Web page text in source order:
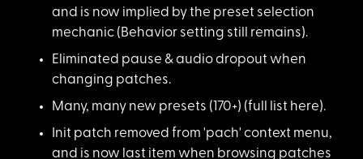
and is now implied by the preset selection
mechanic (Behavior setting still remains).
Eliminated pause & audio dropout when
changing patches.
Many, many new presets (170+) (full list here).
Init patch removed from 'pach' context menu,
and is now last item when browsing patches